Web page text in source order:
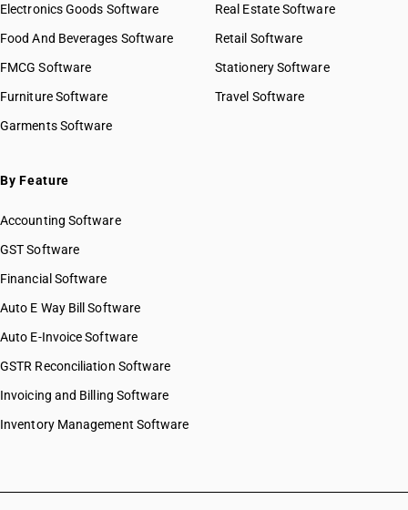
Electronics Goods Software
Food And Beverages Software
FMCG Software
Furniture Software
Garments Software
Real Estate Software
Retail Software
Stationery Software
Travel Software
By Feature
Accounting Software
GST Software
Financial Software
Auto E Way Bill Software
Auto E-Invoice Software
GSTR Reconciliation Software
Invoicing and Billing Software
Inventory Management Software